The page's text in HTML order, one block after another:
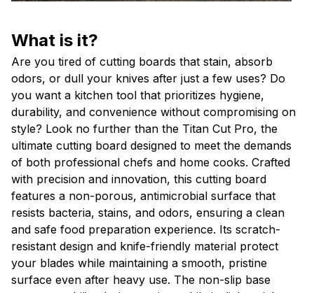
What is it?
Are you tired of cutting boards that stain, absorb
odors, or dull your knives after just a few uses? Do
you want a kitchen tool that prioritizes hygiene,
durability, and convenience without compromising on
style? Look no further than the Titan Cut Pro, the
ultimate cutting board designed to meet the demands
of both professional chefs and home cooks. Crafted
with precision and innovation, this cutting board
features a non-porous, antimicrobial surface that
resists bacteria, stains, and odors, ensuring a clean
and safe food preparation experience. Its scratch-
resistant design and knife-friendly material protect
your blades while maintaining a smooth, pristine
surface even after heavy use. The non-slip base